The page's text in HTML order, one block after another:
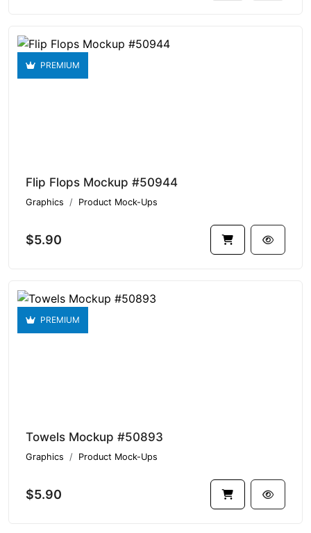
PREMIUM
Flip Flops Mockup #50944
Graphics Product Mock-Ups
$5.90
PREMIUM
Towels Mockup #50893
Graphics Product Mock-Ups
$5.90